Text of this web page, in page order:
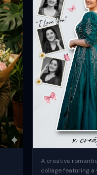
A creative
collage featuring a